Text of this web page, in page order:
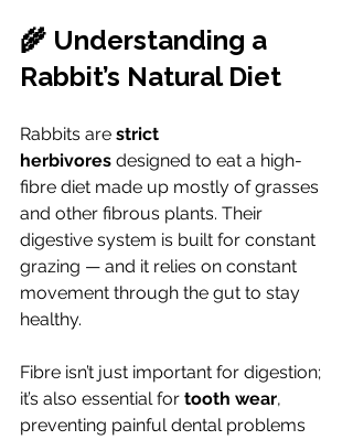
🌾 Understanding a
Rabbit’s Natural Diet
Rabbits are strict
herbivores designed to eat a high-
fibre diet made up mostly of grasses
and other fibrous plants. Their
digestive system is built for constant
grazing — and it relies on constant
movement through the gut to stay
healthy.
Fibre isn’t just important for digestion;
it’s also essential for tooth wear,
preventing painful dental problems